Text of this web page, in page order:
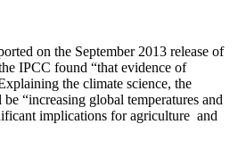
on the September 2013 release of
IPCC found “that evidence of
the climate science, the
“increasing global temperatures and
implications for agriculture and